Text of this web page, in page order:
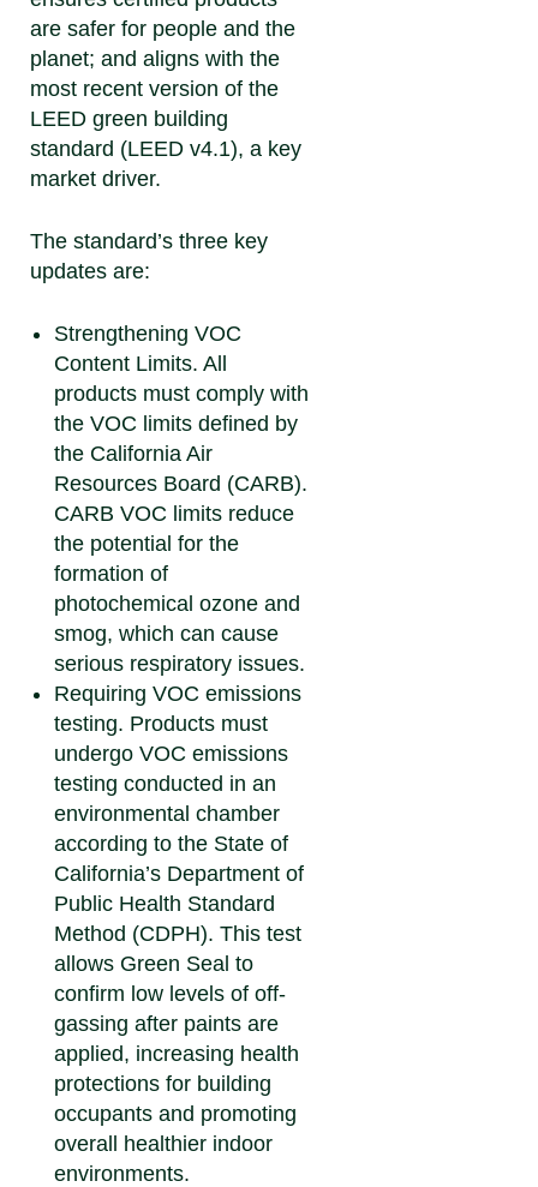
are safer for people and the
planet; and aligns with the
most recent version of the
LEED green building
standard (LEED v4.1), a key
market driver.
The standard’s three key
updates are:
Strengthening VOC
Content Limits. All
products must comply with
the VOC limits defined by
the California Air
Resources Board (CARB).
CARB VOC limits reduce
the potential for the
formation of
photochemical ozone and
smog, which can cause
serious respiratory issues.
Requiring VOC emissions
testing. Products must
undergo VOC emissions
testing conducted in an
environmental chamber
according to the State of
California’s Department of
Public Health Standard
Method (CDPH). This test
allows Green Seal to
confirm low levels of off-
gassing after paints are
applied, increasing health
protections for building
occupants and promoting
overall healthier indoor
environments.